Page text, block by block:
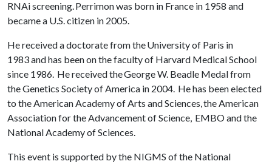
RNAi screening. Perrimon was born in France in 1958 and
became a U.S. citizen in 2005.
He received a doctorate from the University of Paris in
1983 and has been on the faculty of Harvard Medical School
since 1986. He received the George W. Beadle Medal from
the Genetics Society of America in 2004. He has been elected
to the American Academy of Arts and Sciences, the American
Association for the Advancement of Science, EMBO and the
National Academy of Sciences.
This event is supported by the NIGMS of the National